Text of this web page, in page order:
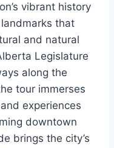
vibrant history
that
and natural
Legislature
along the
tour immerses
experiences
downtown
brings the city’s